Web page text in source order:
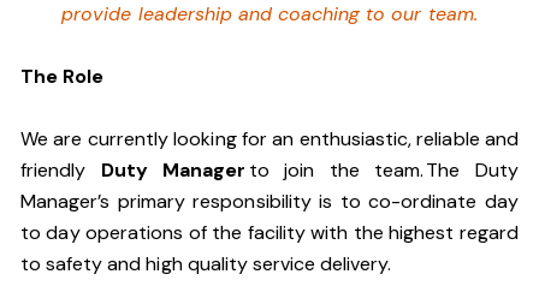
provide leadership and coaching to our team.
The Role
We are currently looking for an enthusiastic, reliable and
friendly Duty Manager to join the team. The Duty
Manager’s primary responsibility is to co-ordinate day
to day operations of the facility with the highest regard
to safety and high quality service delivery.